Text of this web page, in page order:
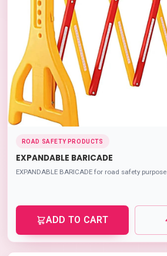
ROAD SAFETY PRODUCTS
EXPANDABLE BARICADE
EXPANDABLE BARICADE for road safety purpose
ADD TO CART